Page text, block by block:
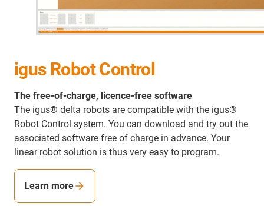
igus Robot Control
The free-of-charge, licence-free software
The igus® delta robots are compatible with the igus®
Robot Control system. You can download and try out the
associated software free of charge in advance. Your
linear robot solution is thus very easy to program.
Learn more